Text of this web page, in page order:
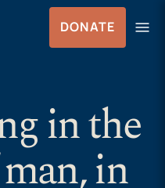
DONATE menu
Menu
in the
in